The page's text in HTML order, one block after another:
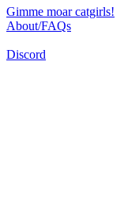
Gimme moar catgirls!
About/FAQs
Discord